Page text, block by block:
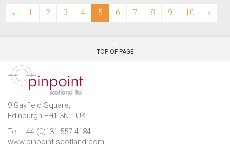
« 1 2 3 4 5 (current)
6 7 8 9 10 »
TOP OF PAGE
9 Gayfield Square,
Edinburgh EH1 3NT, UK.
Tel: +44 (0)131 557 4184
www.pinpoint-scotland.com